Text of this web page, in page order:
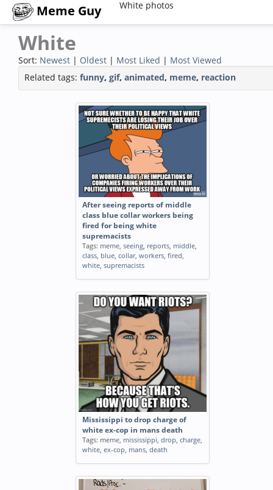
Meme Guy White photos
White
Sort: Newest | Oldest | Most Liked | Most Viewed
Related tags: funny, gif, animated, meme, reaction
After seeing reports of middle
class blue collar workers being
fired for being white
supremacists
Tags: meme, seeing, reports, middle,
class, blue, collar, workers, fired,
white, supremacists
Mississippi to drop charge of
white ex-cop in mans death
Tags: meme, mississippi, drop, charge,
white, ex-cop, mans, death